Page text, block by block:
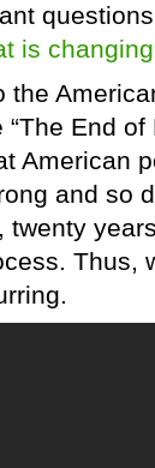
is changing
the
End
American
and so
twenty
Thus,